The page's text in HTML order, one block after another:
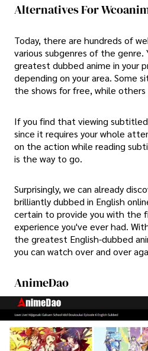
Alternatives For
Today, there are hundreds of
various subgenres of the genre.
greatest dubbed anime in your
depending on your area. Some
the shows for free, while others
If you find that viewing
since it requires your whole
on the action while reading
is the way to go.
Surprisingly, we can already
brilliantly dubbed in English
certain to provide you with the
experience you've ever had.
the greatest English-dubbed
you can watch over and over
AnimeDao